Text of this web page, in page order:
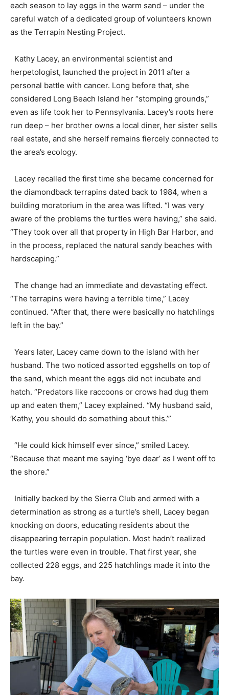
each season to lay eggs in the warm sand – under the
careful watch of a dedicated group of volunteers known
as the Terrapin Nesting Project.
Kathy Lacey, an environmental scientist and
herpetologist, launched the project in 2011 after a
personal battle with cancer. Long before that, she
considered Long Beach Island her “stomping grounds,”
even as life took her to Pennsylvania. Lacey’s roots here
run deep – her brother owns a local diner, her sister sells
real estate, and she herself remains fiercely connected to
the area’s ecology.
Lacey recalled the first time she became concerned for
the diamondback terrapins dated back to 1984, when a
building moratorium in the area was lifted. “I was very
aware of the problems the turtles were having,” she said.
“They took over all that property in High Bar Harbor, and
in the process, replaced the natural sandy beaches with
hardscaping.”
The change had an immediate and devastating effect.
“The terrapins were having a terrible time,” Lacey
continued. “After that, there were basically no hatchlings
left in the bay.”
Years later, Lacey came down to the island with her
husband. The two noticed assorted eggshells on top of
the sand, which meant the eggs did not incubate and
hatch. “Predators like raccoons or crows had dug them
up and eaten them,” Lacey explained. “My husband said,
‘Kathy, you should do something about this.’”
“He could kick himself ever since,” smiled Lacey.
“Because that meant me saying ‘bye dear’ as I went off to
the shore.”
Initially backed by the Sierra Club and armed with a
determination as strong as a turtle’s shell, Lacey began
knocking on doors, educating residents about the
disappearing terrapin population. Most hadn’t realized
the turtles were even in trouble. That first year, she
collected 228 eggs, and 225 hatchlings made it into the
bay.